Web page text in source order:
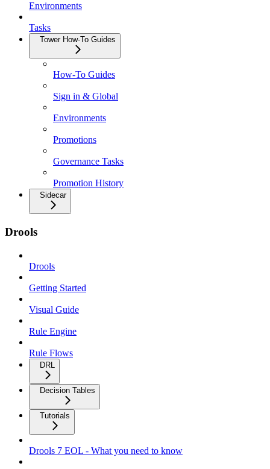
Environments
Tasks
Tower How-To Guides
How-To Guides
Sign in & Global
Environments
Promotions
Governance Tasks
Promotion History
Sidecar
Drools
Drools
Getting Started
Visual Guide
Rule Engine
Rule Flows
DRL
Decision Tables
Tutorials
Drools 7 EOL - What you need to know